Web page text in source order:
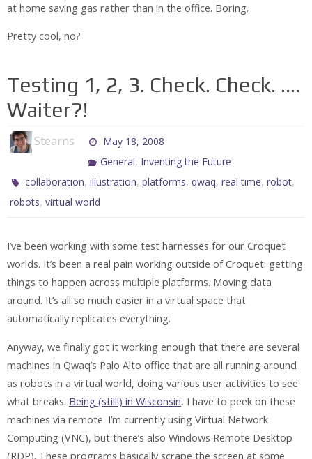
at home saving gas rather than in the office. Boring.
Pretty cool, no?
Testing 1, 2, 3. Check. Check. ….
Waiter?!
Stearns
May 18, 2008
General, Inventing the Future
collaboration,illustration,platforms,qwaq,real time,robot,
robots, virtual world
I’ve been working with some test harnesses for our Croquet
worlds. It’s been a real pain working outside of Croquet: getting
things to happen across multiple platforms. Moving data
around. It’s all so much easier in a virtual space that
automatically replicates everything.
Anyway, we finally got it working enough that there are several
machines in Qwaq’s Palo Alto office that are all running around
as robots in a virtual world, doing various user activities to see
what breaks. Being (still!) in Wisconsin, I have to peek on these
machines via remote. I’m currently using Virtual Network
Computing (VNC), but there’s also Windows Remote Desktop
(RDP). These programs basically scrape the screen at some